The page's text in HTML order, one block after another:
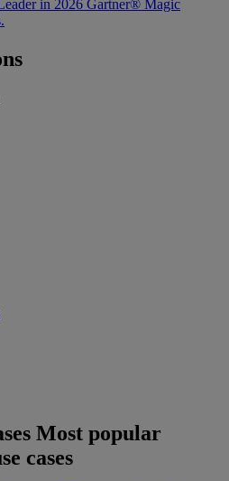
in 2026 Gartner® Magic
Most popular
cases